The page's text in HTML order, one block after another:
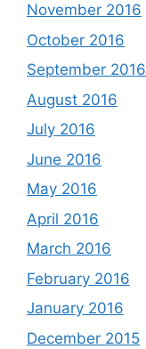
November 2016
October 2016
September 2016
August 2016
July 2016
June 2016
May 2016
April 2016
March 2016
February 2016
January 2016
December 2015